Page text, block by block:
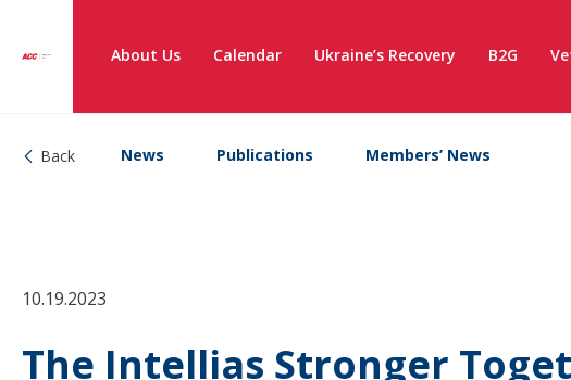
About Us Calendar Ukraine’s Recovery B2G
Back News Publications Members’ News
10.19.2023
The Intellias Stronger